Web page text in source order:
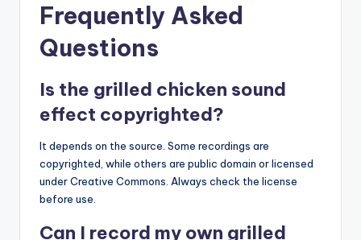
Frequently Asked
Questions
Is the grilled chicken sound
effect copyrighted?
It depends on the source. Some recordings are
copyrighted, while others are public domain or licensed
under Creative Commons. Always check the license
before use.
Can I record my own grilled